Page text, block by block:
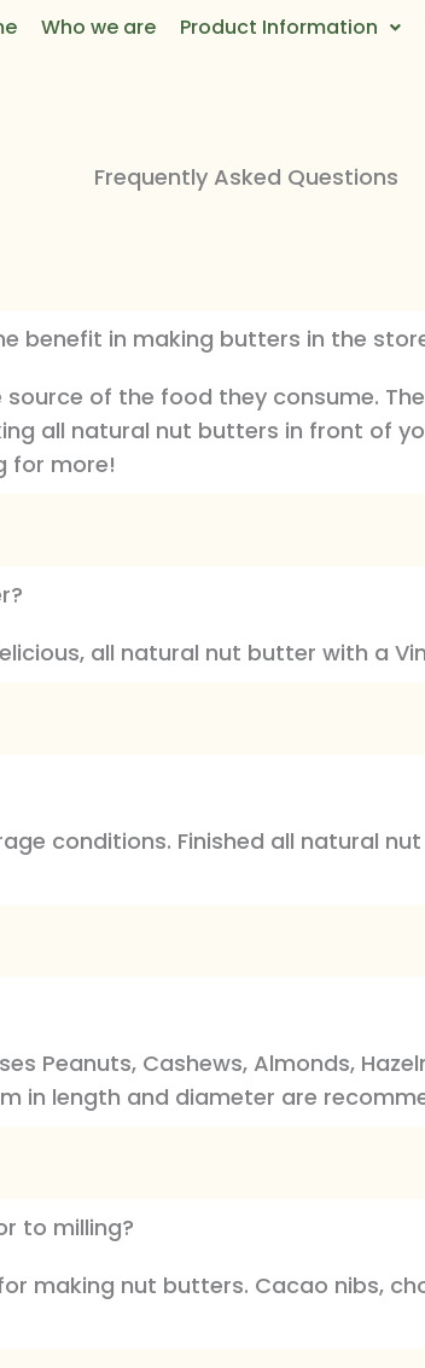
Who we are Product Information
Frequently Asked Questions
benefit in making butters in the
of the food they consume.
all natural nut butters in front of
for more!
all natural nut butter with a
conditions. Finished all natural
Peanuts, Cashews, Almonds,
in length and diameter are
to milling?
making nut butters. Cacao nibs,